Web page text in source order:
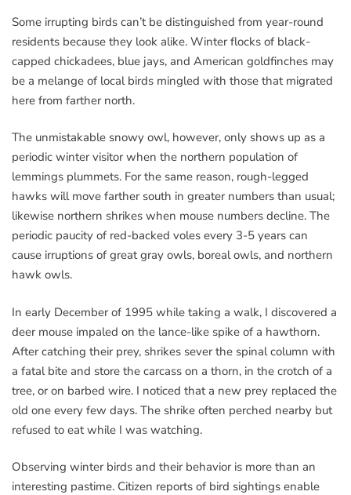
Some irrupting birds can’t be distinguished from year-round
residents because they look alike. Winter flocks of black-
capped chickadees, blue jays, and American goldfinches may
be a melange of local birds mingled with those that migrated
here from farther north.
The unmistakable snowy owl, however, only shows up as a
periodic winter visitor when the northern population of
lemmings plummets. For the same reason, rough-legged
hawks will move farther south in greater numbers than usual;
likewise northern shrikes when mouse numbers decline. The
periodic paucity of red-backed voles every 3-5 years can
cause irruptions of great gray owls, boreal owls, and northern
hawk owls.
In early December of 1995 while taking a walk, I discovered a
deer mouse impaled on the lance-like spike of a hawthorn.
After catching their prey, shrikes sever the spinal column with
a fatal bite and store the carcass on a thorn, in the crotch of a
tree, or on barbed wire. I noticed that a new prey replaced the
old one every few days. The shrike often perched nearby but
refused to eat while I was watching.
Observing winter birds and their behavior is more than an
interesting pastime. Citizen reports of bird sightings enable